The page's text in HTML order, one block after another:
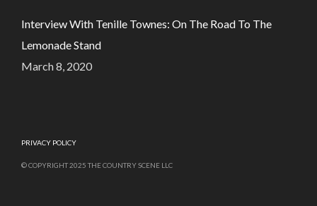
Interview With Tenille Townes: On The Road To The
Lemonade Stand
March 8, 2020
PRIVACY POLICY
© COPYRIGHT 2025 THE COUNTRY SCENE LLC